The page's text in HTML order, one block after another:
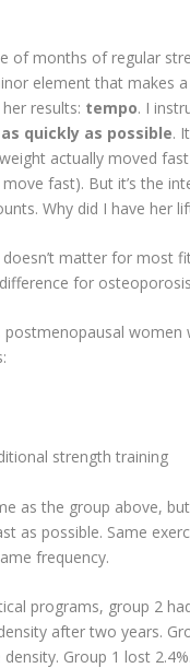
of months of regular
element that makes
results: tempo. I
quickly as possible.
actually moved
move fast). But it’s the
Why did I have her
matter for most
for
postmenopausal women
strength training
as the group above,
as possible. Same
frequency.
programs, group 2
after two years.
Group 1 lost 2.4%.